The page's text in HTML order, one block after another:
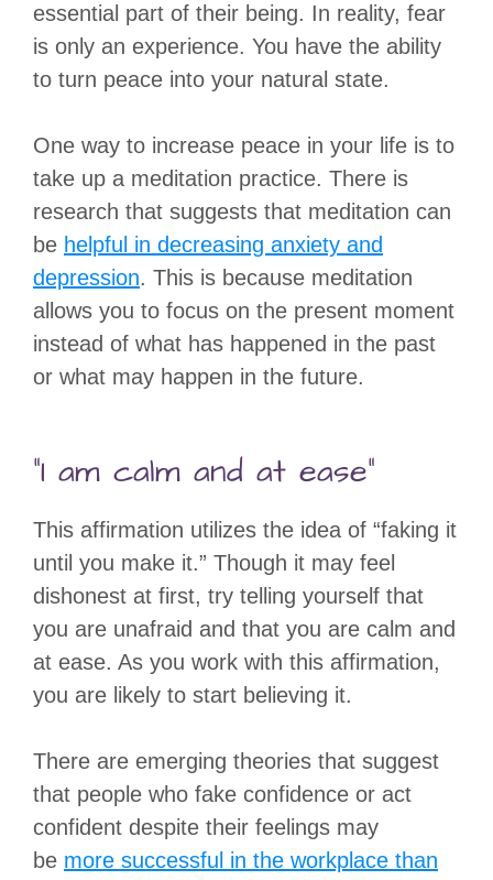
essential part of their being. In reality, fear
is only an experience. You have the ability
to turn peace into your natural state.
One way to increase peace in your life is to
take up a meditation practice. There is
research that suggests that meditation can
be helpful in decreasing anxiety and
depression. This is because meditation
allows you to focus on the present moment
instead of what has happened in the past
or what may happen in the future.
“I am calm and at ease”
This affirmation utilizes the idea of “faking it
until you make it.” Though it may feel
dishonest at first, try telling yourself that
you are unafraid and that you are calm and
at ease. As you work with this affirmation,
you are likely to start believing it.
There are emerging theories that suggest
that people who fake confidence or act
confident despite their feelings may
be more successful in the workplace than